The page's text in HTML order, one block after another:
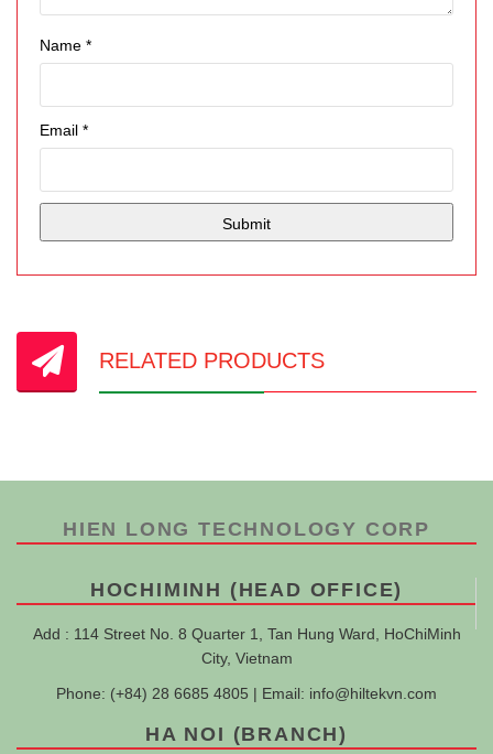
Name *
Email *
RELATED PRODUCTS
HIEN LONG TECHNOLOGY CORP
HOCHIMINH (HEAD OFFICE)
Add : 114 Street No. 8 Quarter 1, Tan Hung Ward, HoChiMinh
City, Vietnam
Phone: (+84) 28 6685 4805 | Email: info@hiltekvn.com
HA NOI (BRANCH)